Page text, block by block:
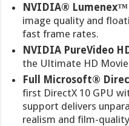
NVIDIA® Lumenex™
image quality and
fast frame rates.
NVIDIA PureVideo
the Ultimate HD Movie
Full Microsoft®
first DirectX 10 GPU
support delivers
realism and film-